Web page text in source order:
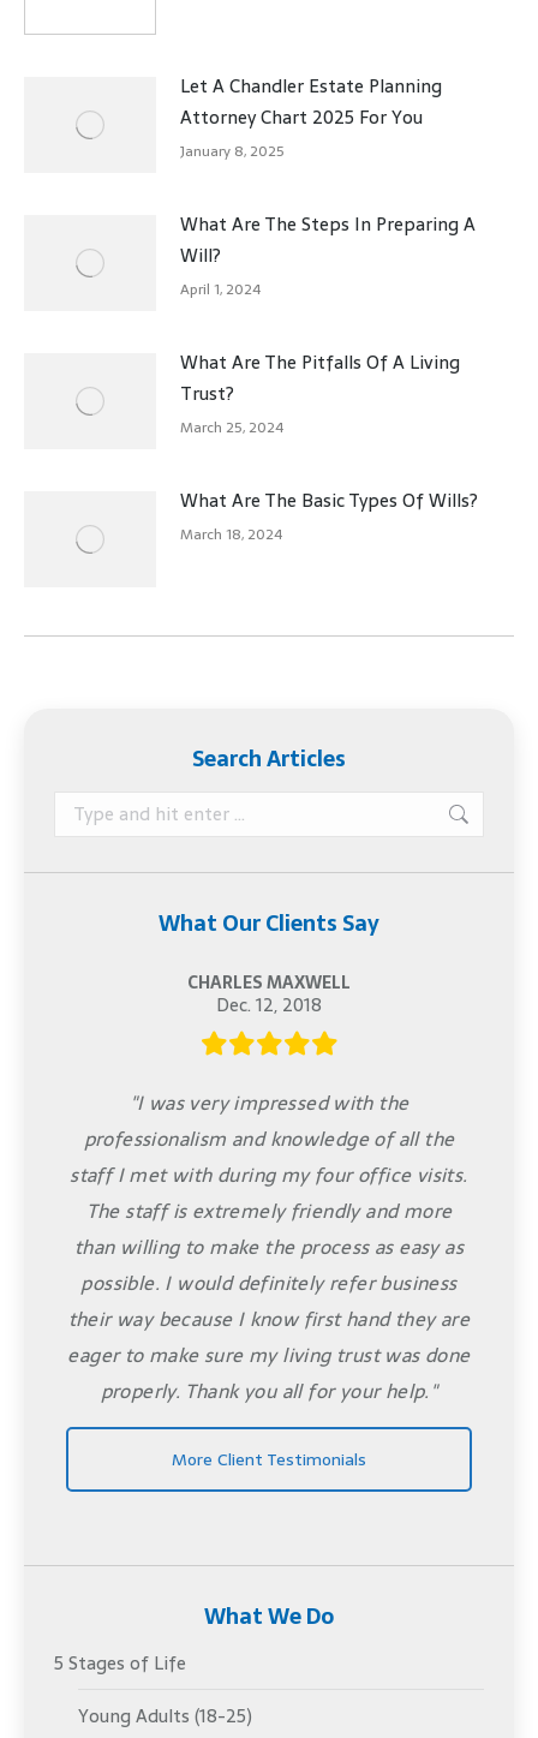
Let A Chandler Estate Planning
Attorney Chart 2025 For You
January 8, 2025
What Are The Steps In Preparing A
Will?
April 1, 2024
What Are The Pitfalls Of A Living
Trust?
March 25, 2024
What Are The Basic Types Of Wills?
March 18, 2024
Search Articles
Search:
What Our Clients Say
CHARLES MAXWELL
Dec. 12, 2018
"I was very impressed with the
professionalism and knowledge of all the
staff I met with during my four office visits.
The staff is extremely friendly and more
than willing to make the process as easy as
possible. I would definitely refer business
their way because I know first hand they are
eager to make sure my living trust was done
properly. Thank you all for your help."
More Client Testimonials
What We Do
5 Stages of Life
Young Adults (18-25)